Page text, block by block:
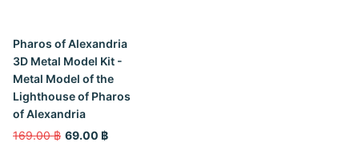
Pharos of Alexandria
3D Metal Model Kit -
Metal Model of the
Lighthouse of Pharos
of Alexandria
169.00 ฿ 69.00 ฿